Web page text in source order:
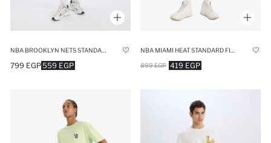
NBA BROOKLYN NETS STANDARD FIT SHORTS
559 EGP
799 EGP
NBA MIAMI HEAT STANDARD FIT SPORTS SHORTS
419 EGP
899 EGP